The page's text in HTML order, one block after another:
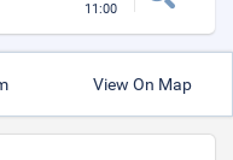
11:00
View On Map